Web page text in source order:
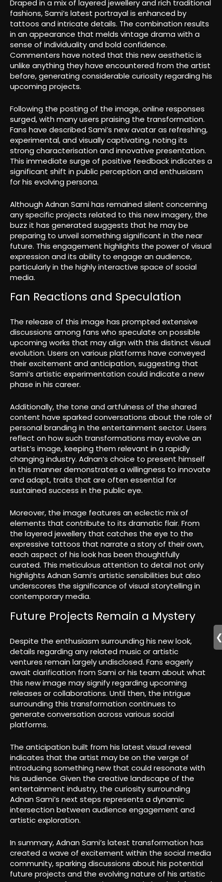
Draped in a mix of layered jewellery and rich traditional
fashions, Sami’s latest portrayal is enhanced by
tattoos and intricate details. The combination results
in an appearance that melds vintage drama with a
sense of individuality and bold confidence.
Commenters have noted that this new aesthetic is
unlike anything they have encountered from the artist
before, generating considerable curiosity regarding his
upcoming projects.
Following the posting of the image, online responses
surged, with many users praising the transformation.
Fans have described Sami’s new avatar as refreshing,
experimental, and visually captivating, noting its
strong characterisation and innovative presentation.
This immediate surge of positive feedback indicates a
significant shift in public perception and enthusiasm
for his evolving persona.
Although Adnan Sami has remained silent concerning
any specific projects related to this new imagery, the
buzz it has generated suggests that he may be
preparing to unveil something significant in the near
future. This engagement highlights the power of visual
expression and its ability to engage an audience,
particularly in the highly interactive space of social
media.
Fan Reactions and Speculation
The release of this image has prompted extensive
discussions among fans who speculate on possible
upcoming works that may align with this distinct visual
evolution. Users on various platforms have conveyed
their excitement and anticipation, suggesting that
Sami’s artistic experimentation could indicate a new
phase in his career.
Additionally, the tone and artfulness of the shared
content have sparked conversations about the role of
personal branding in the entertainment sector. Users
reflect on how such transformations may evolve an
artist’s image, keeping them relevant in a rapidly
changing industry. Adnan’s choice to present himself
in this manner demonstrates a willingness to innovate
and adapt, traits that are often essential for
sustained success in the public eye.
Moreover, the image features an eclectic mix of
elements that contribute to its dramatic flair. From
the layered jewellery that catches the eye to the
expressive tattoos that narrate a story of their own,
each aspect of his look has been thoughtfully
curated. This meticulous attention to detail not only
highlights Adnan Sami’s artistic sensibilities but also
underscores the significance of visual storytelling in
contemporary media.
Future Projects Remain a Mystery
Despite the enthusiasm surrounding his new look,
details regarding any related music or artistic
ventures remain largely undisclosed. Fans eagerly
await clarification from Sami or his team about what
this new image may signify regarding upcoming
releases or collaborations. Until then, the intrigue
surrounding this transformation continues to
generate conversation across various social
platforms.
The anticipation built from his latest visual reveal
indicates that the artist may be on the verge of
introducing something new that could resonate with
his audience. Given the creative landscape of the
entertainment industry, the curiosity surrounding
Adnan Sami’s next steps represents a dynamic
intersection between audience engagement and
artistic exploration.
In summary, Adnan Sami’s latest transformation has
created a wave of excitement within the social media
community, sparking discussions about his potential
future projects and the evolving nature of his artistic